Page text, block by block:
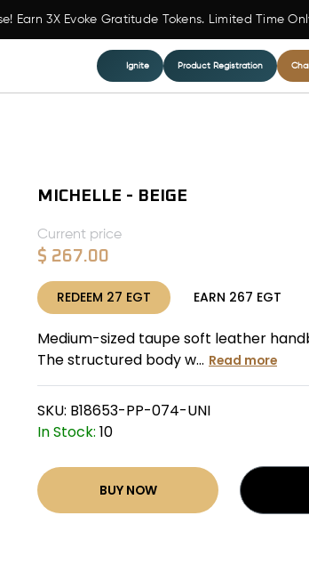
Earn 3X Evoke Gratitude Tokens. Limited Time
Ignite Product Registration
MICHELLE - BEIGE
Current price
$ 267.00
REDEEM 27 EGT EARN 267 EGT
Medium-sized taupe soft leather
The structured body w... Read more
SKU: B18653-PP-074-UNI
In Stock: 10
BUY NOW